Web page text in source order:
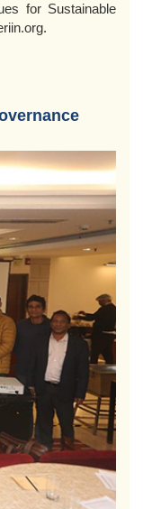
for Sustainable